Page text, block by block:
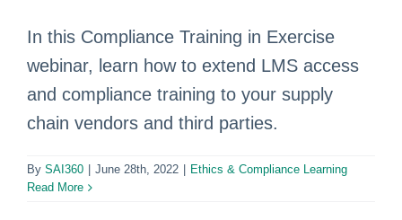
In this Compliance Training in Exercise
webinar, learn how to extend LMS access
and compliance training to your supply
chain vendors and third parties.
By SAI360 June 28th, 2022
Ethics & Compliance Learning
Read More